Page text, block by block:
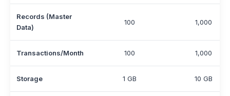
Records (Master
Data)
100 1,000
Transactions/Month 100 1,000
Storage 1 GB 10 GB